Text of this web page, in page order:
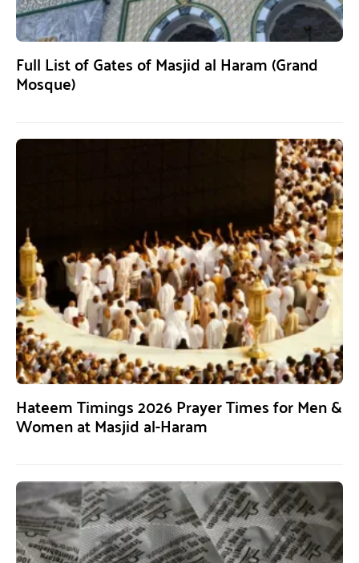
Full List of Gates of Masjid al Haram (Grand
Mosque)
Hateem Timings 2026 Prayer Times for Men &
Women at Masjid al-Haram